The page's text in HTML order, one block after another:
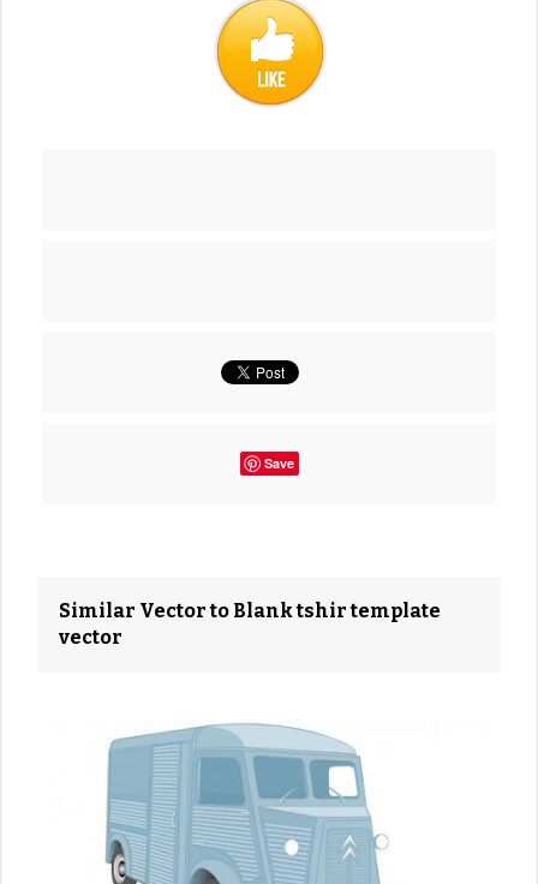
Save
Similar Vector to Blank tshir template
vector